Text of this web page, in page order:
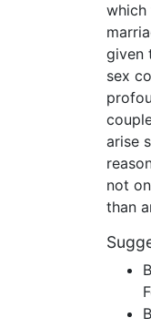
which
given
sex
arise
not
than